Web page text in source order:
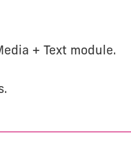
+ Text module.